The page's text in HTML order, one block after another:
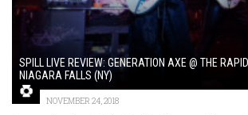
SPILL LIVE REVIEW: GENERATION AXE @ THE
NIAGARA FALLS (NY)
NOVEMBER 24, 2018